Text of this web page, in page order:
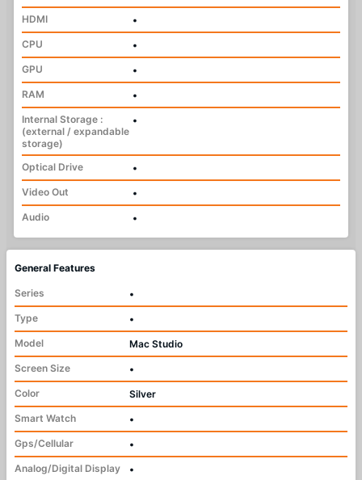
HDMI
•
CPU
•
GPU
•
RAM
•
Internal Storage :
(external / expandable
storage)
•
Optical Drive
•
Video Out
•
Audio
•
General Features
Series
•
Type
•
Model
Mac Studio
Screen Size
•
Color
Silver
Smart Watch
•
Gps/Cellular
•
Analog/Digital Display
•